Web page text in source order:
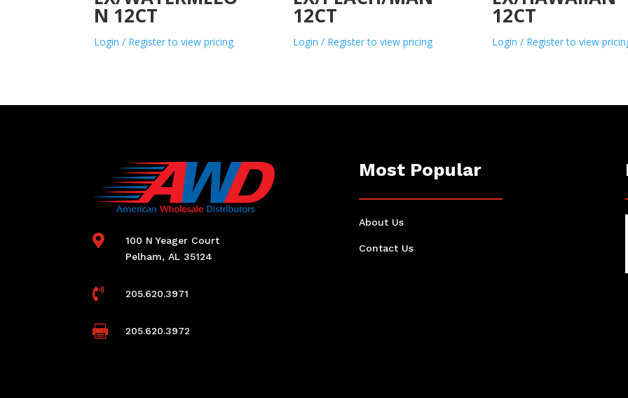
N 12CT
Login / Register to view pricing
12CT
Login / Register to view pricing
12CT
Login / Register to view

100 N Yeager Court
Pelham, AL 35124
 205.620.3971
 205.620.3972
Most Popular
About Us
Contact Us